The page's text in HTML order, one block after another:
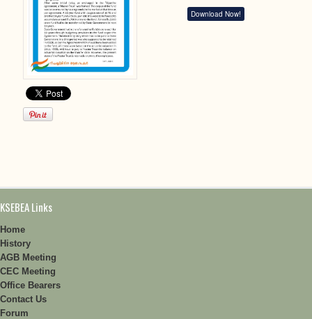
Download Now!
KSEBEA Links
Home
History
AGB Meeting
CEC Meeting
Office Bearers
Contact Us
Forum